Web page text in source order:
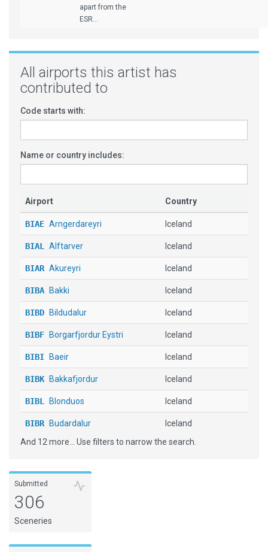
apart from the
ESR...
All airports this artist has
contributed to
Code starts with:
Name or country includes:
Airport Country
BIAE Arngerdareyri Iceland
BIAL Alftarver Iceland
BIAR Akureyri Iceland
BIBA Bakki Iceland
BIBD Bildudalur Iceland
BIBF Borgarfjordur Eystri Iceland
BIBI Baeir Iceland
BIBK Bakkafjordur Iceland
BIBL Blonduos Iceland
BIBR Budardalur Iceland
BIBVBreiddalsvik Iceland
Djupivogur
And 12 more... Use filters to narrow the search.
Submitted
306
Sceneries